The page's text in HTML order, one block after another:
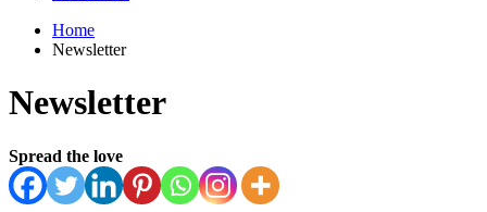
Home
Newsletter
Newsletter
Spread the love